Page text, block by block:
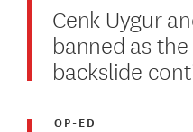
Cenk Uygur
banned as the
backslide
OP-ED